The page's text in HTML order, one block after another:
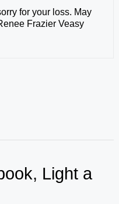
for your loss. May
Frazier Veasy
Light a